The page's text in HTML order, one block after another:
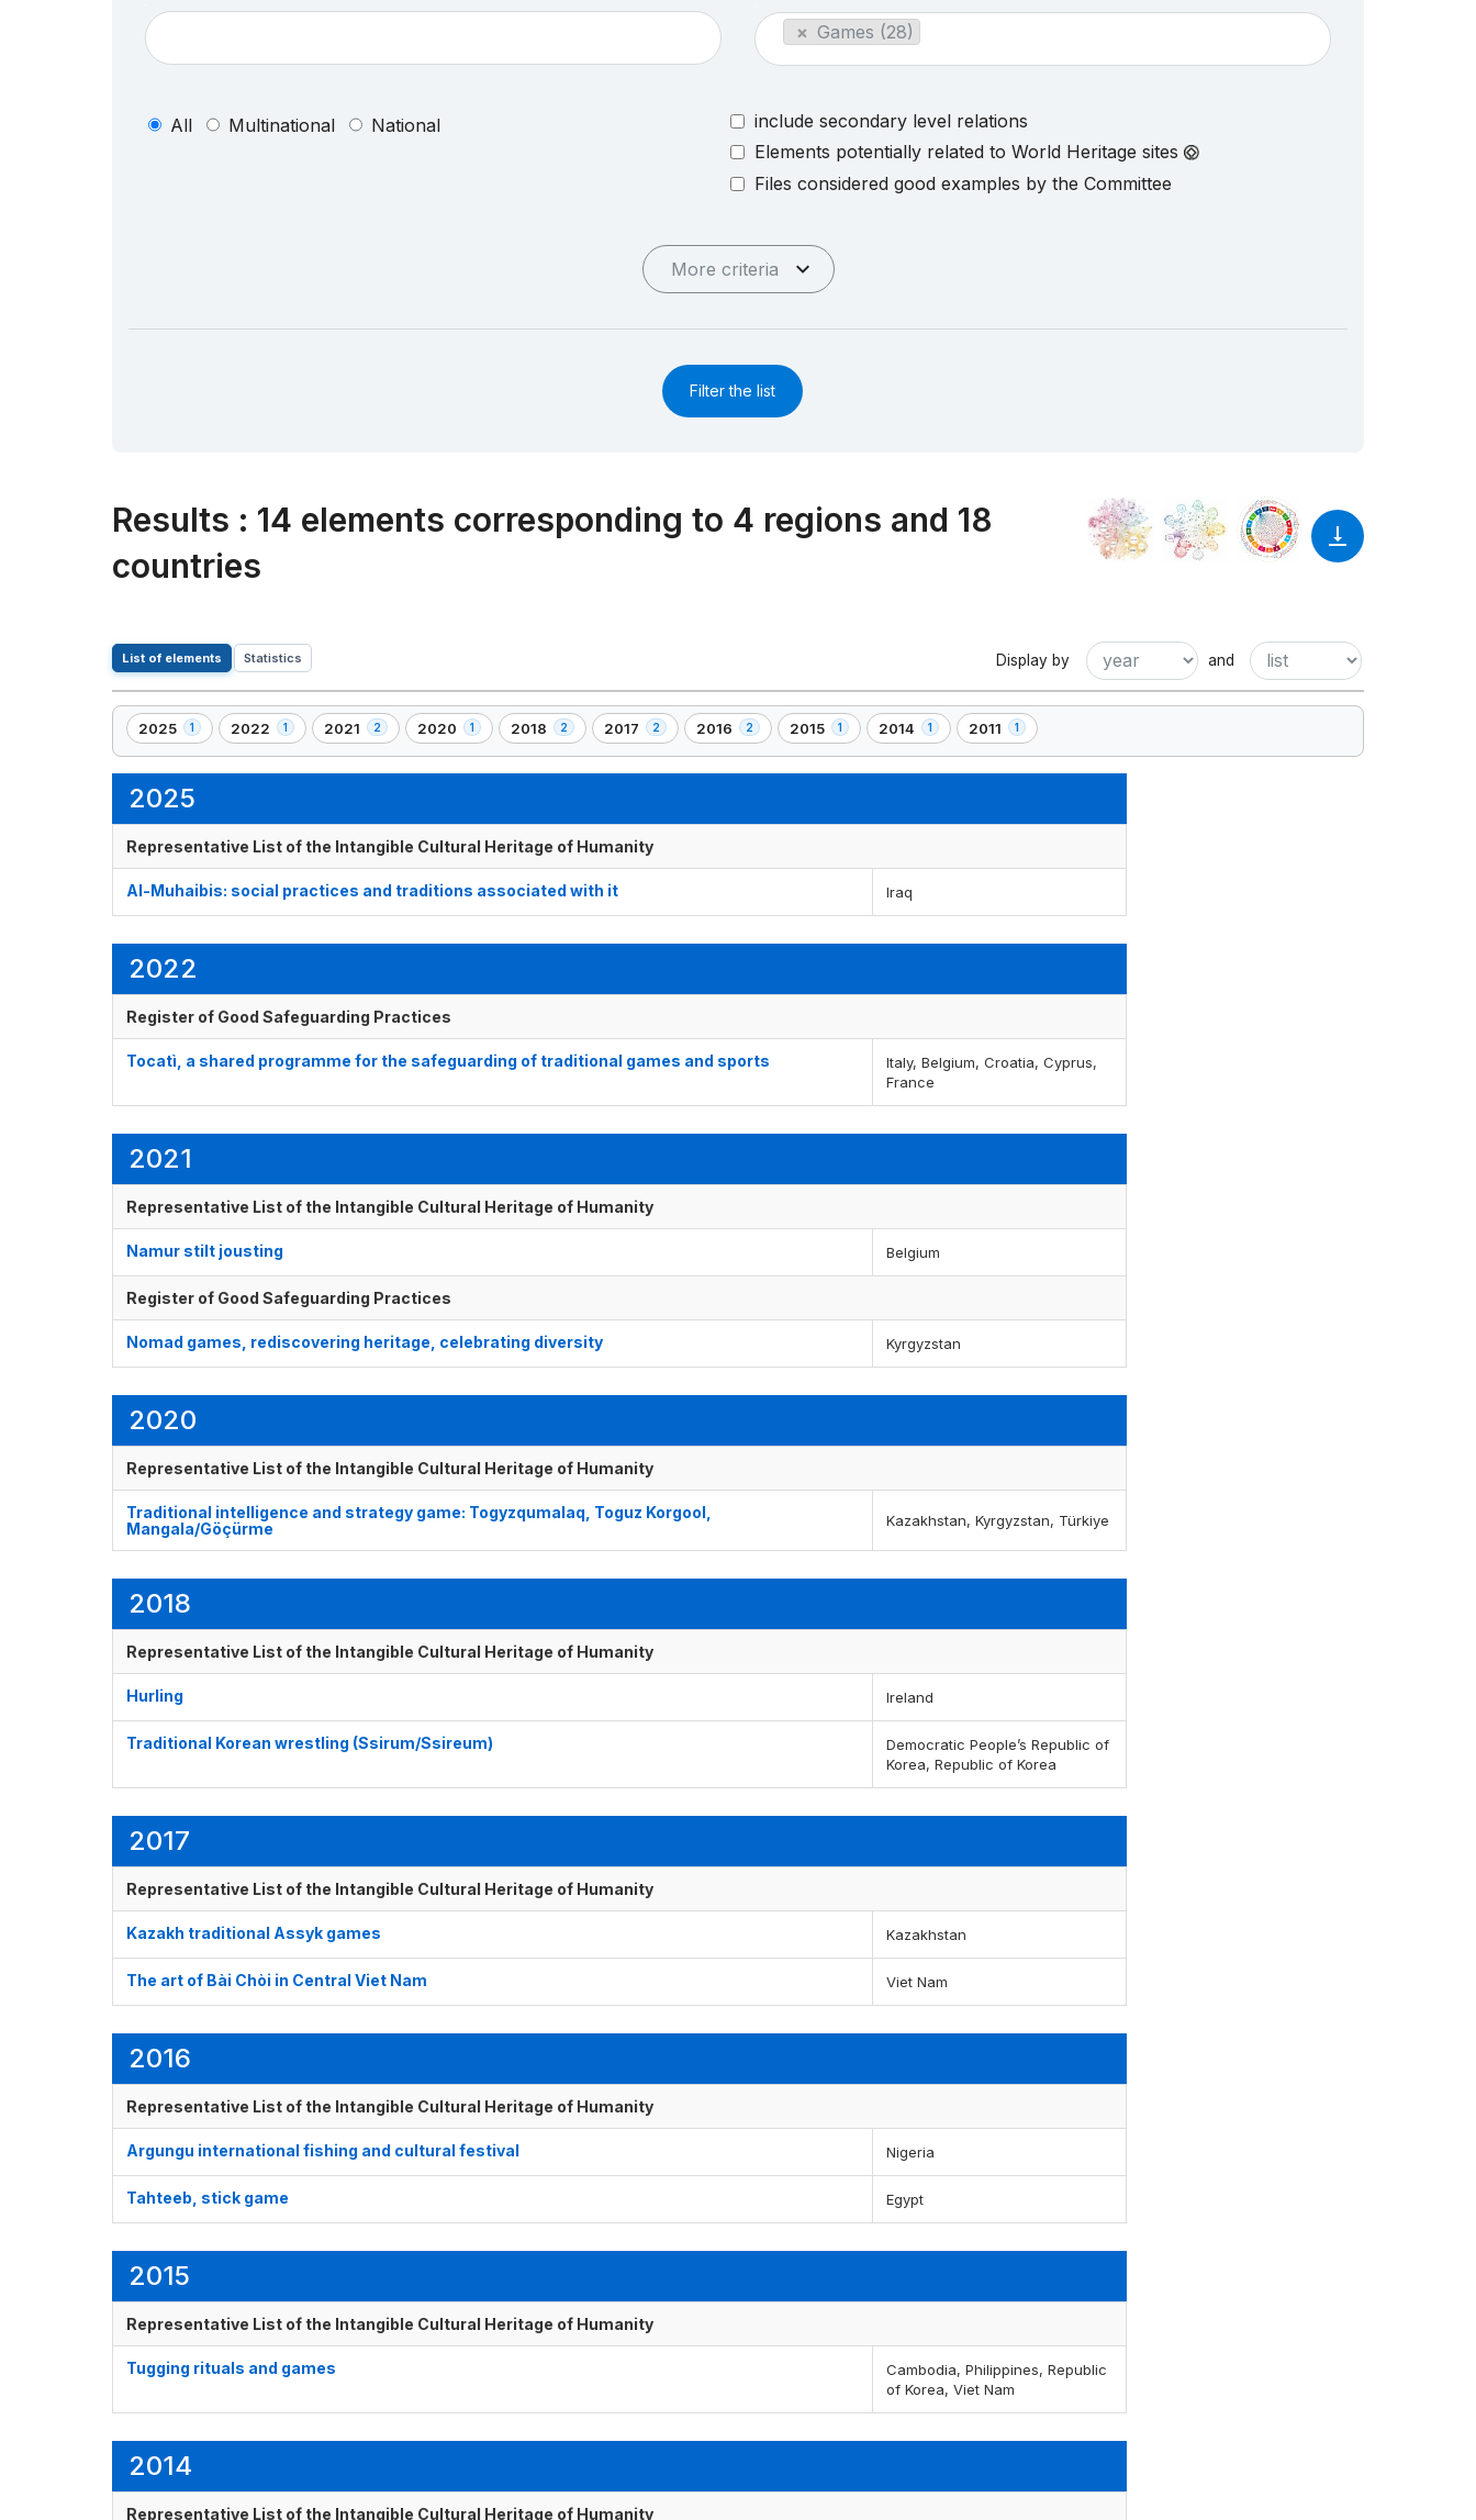
× Games (28)
All Multinational National
include secondary level relations
Elements potentially related to World Heritage sites
Files considered good examples by the Committee
More criteria
Filter the list
Results : 14 elements corresponding to 4 regions and 18
countries
List of elements Statistics Display by and
2025 1
,
1
2022 1
,
1
2021 2
,
2
2020 1
,
1
2018 2
,
2
2017 2
,
2
2016 2
,
2
2015 1
,
1
2014 1
,
1
2011 1
,
1
2025
Representative List of the Intangible Cultural Heritage of Humanity
Al-Muhaibis: social practices and traditions associated with it Iraq
2022
Register of Good Safeguarding Practices
Tocatì, a shared programme for the safeguarding of traditional games and sports
Italy, Belgium, Croatia, Cyprus,
France
2021
Representative List of the Intangible Cultural Heritage of Humanity
Namur stilt jousting Belgium
Register of Good Safeguarding Practices
Nomad games, rediscovering heritage, celebrating diversity Kyrgyzstan
2020
Representative List of the Intangible Cultural Heritage of Humanity
Traditional intelligence and strategy game: Togyzqumalaq, Toguz Korgool,
Mangala/Göçürme
Kazakhstan, Kyrgyzstan, Türkiye
2018
Representative List of the Intangible Cultural Heritage of Humanity
Hurling Ireland
Traditional Korean wrestling (Ssirum/Ssireum)
Democratic People’s Republic of
Korea, Republic of Korea
2017
Representative List of the Intangible Cultural Heritage of Humanity
Kazakh traditional Assyk games Kazakhstan
The art of Bài Chòi in Central Viet Nam Viet Nam
2016
Representative List of the Intangible Cultural Heritage of Humanity
Argungu international fishing and cultural festival Nigeria
Tahteeb, stick game Egypt
2015
Representative List of the Intangible Cultural Heritage of Humanity
Tugging rituals and games
Cambodia, Philippines, Republic
of Korea, Viet Nam
2014
Representative List of the Intangible Cultural Heritage of Humanity